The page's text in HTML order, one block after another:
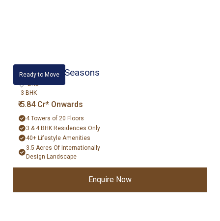
Ready to Move
Rustomjee Seasons
BKC
3 BHK
₹ 5.84 Cr* Onwards
4 Towers of 20 Floors
3 & 4 BHK Residences Only
40+ Lifestyle Amenities
3.5 Acres Of Internationally
Design Landscape
Enquire Now